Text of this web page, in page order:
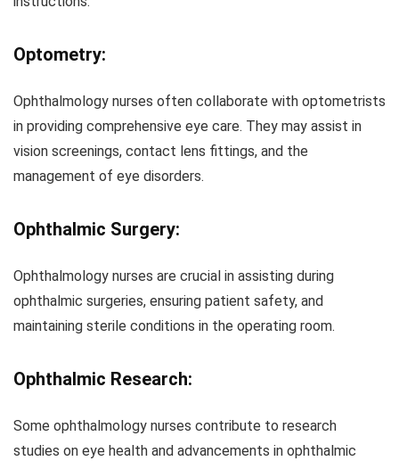
Optometry:
Ophthalmology nurses often collaborate with optometrists
in providing comprehensive eye care. They may assist in
vision screenings, contact lens fittings, and the
management of eye disorders.
Ophthalmic Surgery:
Ophthalmology nurses are crucial in assisting during
ophthalmic surgeries, ensuring patient safety, and
maintaining sterile conditions in the operating room.
Ophthalmic Research:
Some ophthalmology nurses contribute to research
studies on eye health and advancements in ophthalmic